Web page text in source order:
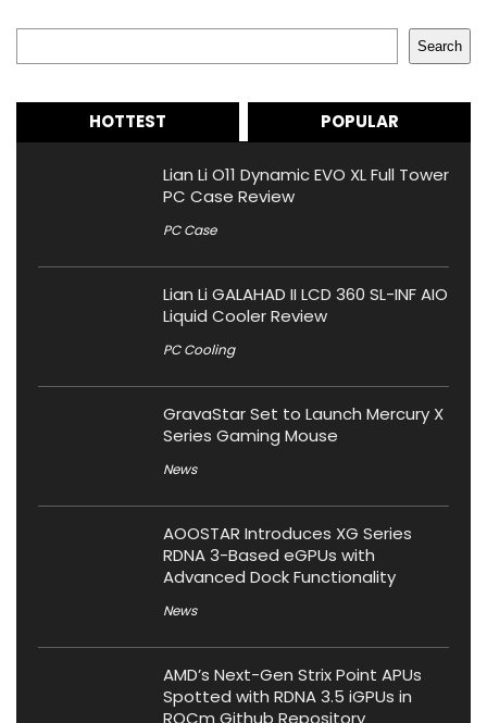
Search
HOTTEST POPULAR
Lian Li O11 Dynamic EVO XL Full Tower
PC Case Review
PC Case
Lian Li GALAHAD II LCD 360 SL-INF AIO
Liquid Cooler Review
PC Cooling
GravaStar Set to Launch Mercury X
Series Gaming Mouse
News
AOOSTAR Introduces XG Series
RDNA 3-Based eGPUs with
Advanced Dock Functionality
News
AMD’s Next-Gen Strix Point APUs
Spotted with RDNA 3.5 iGPUs in
ROCm Github Repository